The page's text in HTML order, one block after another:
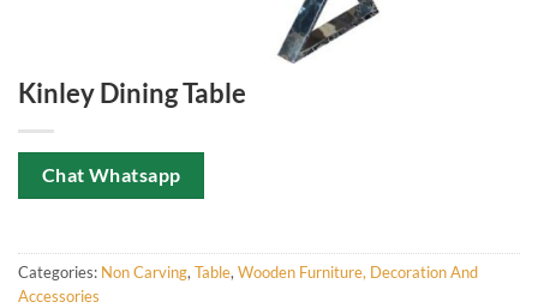
Kinley Dining Table
Chat Whatsapp
Categories: Non Carving, Table, Wooden Furniture, Decoration And
Accessories